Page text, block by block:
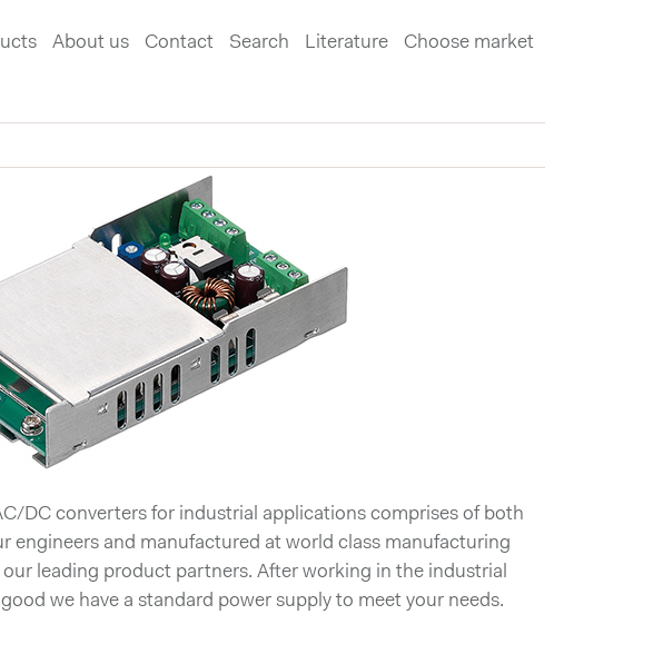
About us Contact Search Literature Choose market
DC converters for industrial applications comprises of both
engineers and manufactured at world class manufacturing
leading product partners. After working in the industrial
we have a standard power supply to meet your needs.